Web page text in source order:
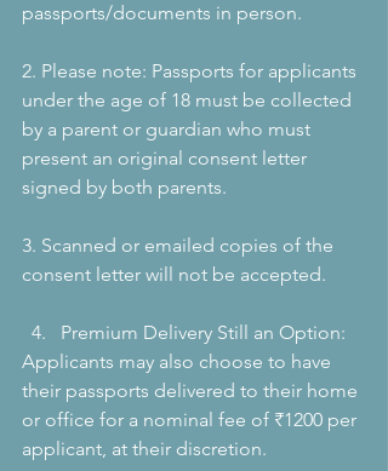
passports/documents in person.
2. Please note: Passports for applicants
under the age of 18 must be collected
by a parent or guardian who must
present an original consent letter
signed by both parents.
3. Scanned or emailed copies of the
consent letter will not be accepted.
Premium Delivery Still an Option:
Applicants may also choose to have
their passports delivered to their home
or office for a nominal fee of ₹1200 per
applicant, at their discretion.